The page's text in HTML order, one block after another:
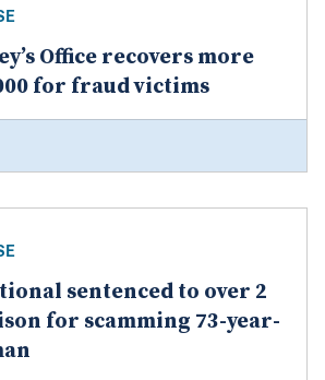
Office recovers more
for fraud victims
sentenced to over 2
for scamming 73-year-